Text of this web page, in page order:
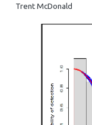
Trent McDonald